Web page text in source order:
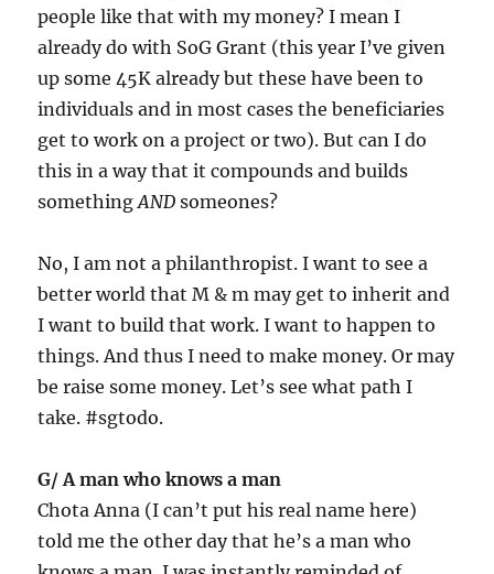
people like that with my money? I mean I
already do with SoG Grant (this year I’ve given
up some 45K already but these have been to
individuals and in most cases the beneficiaries
get to work on a project or two). But can I do
this in a way that it compounds and builds
somethingAND someones?
No, I am not a philanthropist. I want to see a
better world that M & m may get to inherit and
I want to build that work. I want to happen to
things. And thus I need to make money. Or may
be raise some money. Let’s see what path I
take. #sgtodo.
G/ A man who knows a man
Chota Anna (I can’t put his real name here)
told me the other day that he’s a man who